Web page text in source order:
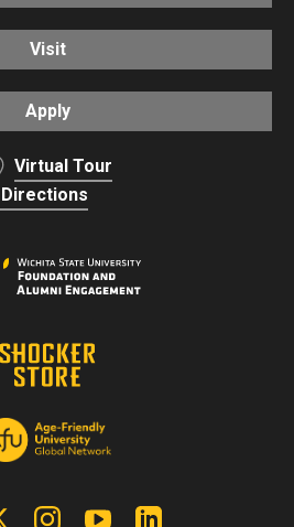
Visit
Apply
Virtual Tour
Directions
X | Twitter InstagramYouTube